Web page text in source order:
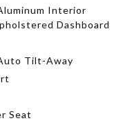
Interior
Dashboard
Tilt-Away
Seat